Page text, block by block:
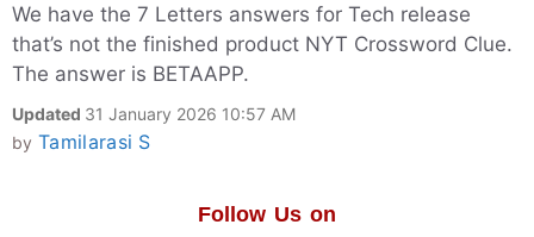
We have the 7 Letters answers for Tech release
that’s not the finished product NYT Crossword Clue.
The answer is BETAAPP.
Updated 31 January 2026 10:57 AM
by Tamilarasi S
Follow Us on